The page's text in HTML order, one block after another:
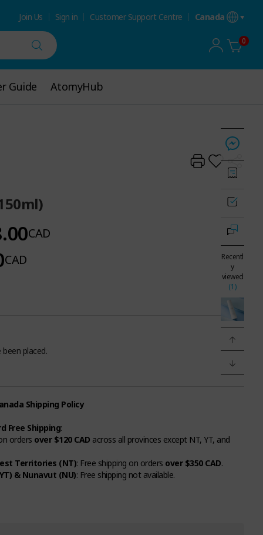
Join Us Sign in Customer Support Centre Canada
0
Guide
Guide AtomyHub
AtomyHub
CAD
CAD
placed.
Shipping Policy
Free Shipping:
orders over $120 CAD across all provinces except NT, YT, and
Territories (NT): Free shipping on orders over $350 CAD.
& Nunavut (NU): Free shipping not available.
Recentl
y
viewed
(1)